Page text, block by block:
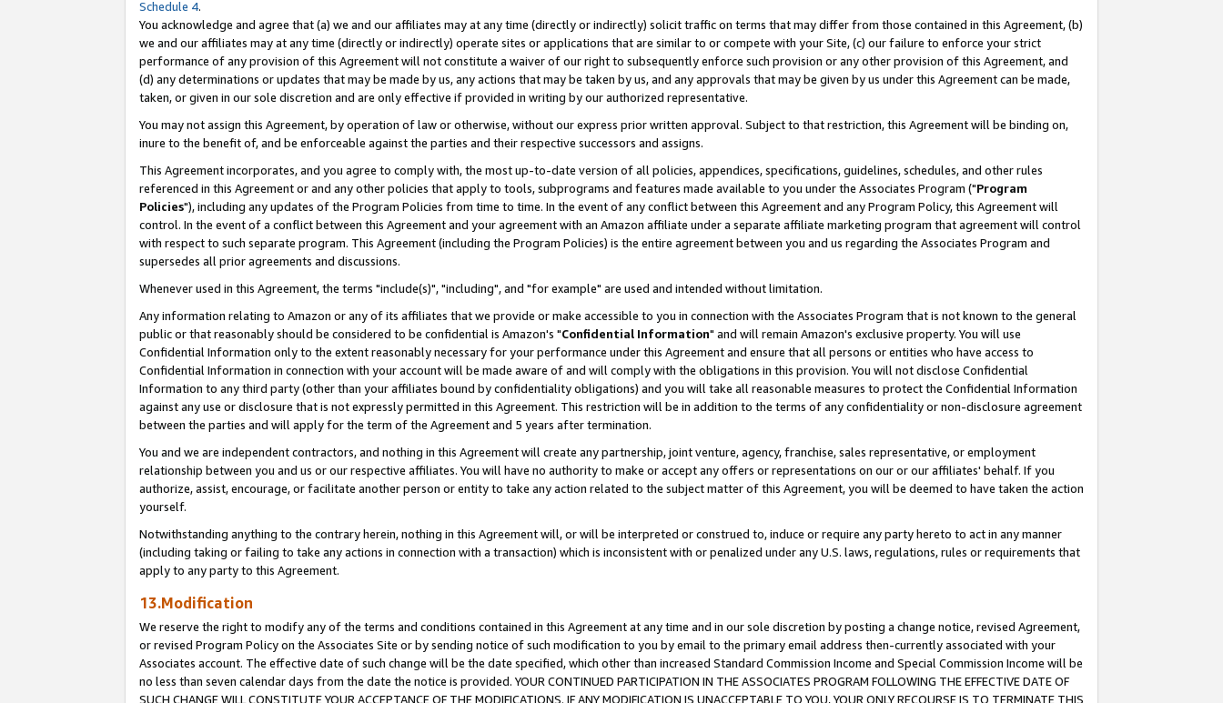
Schedule 4.
You acknowledge and agree that (a) we and our affiliates may at any time (directly or indirectly) solicit traffic on terms that may differ from those contained in this Agreement, (b)
we and our affiliates may at any time (directly or indirectly) operate sites or applications that are similar to or compete with your Site, (c) our failure to enforce your strict
performance of any provision of this Agreement will not constitute a waiver of our right to subsequently enforce such provision or any other provision of this Agreement, and
(d) any determinations or updates that may be made by us, any actions that may be taken by us, and any approvals that may be given by us under this Agreement can be made,
taken, or given in our sole discretion and are only effective if provided in writing by our authorized representative.
You may not assign this Agreement, by operation of law or otherwise, without our express prior written approval. Subject to that restriction, this Agreement will be binding on,
inure to the benefit of, and be enforceable against the parties and their respective successors and assigns.
This Agreement incorporates, and you agree to comply with, the most up-to-date version of all policies, appendices, specifications, guidelines, schedules, and other rules
referenced in this Agreement or and any other policies that apply to tools, subprograms and features made available to you under the Associates Program ("Program
Policies"), including any updates of the Program Policies from time to time. In the event of any conflict between this Agreement and any Program Policy, this Agreement will
control. In the event of a conflict between this Agreement and your agreement with an Amazon affiliate under a separate affiliate marketing program that agreement will control
with respect to such separate program. This Agreement (including the Program Policies) is the entire agreement between you and us regarding the Associates Program and
supersedes all prior agreements and discussions.
Whenever used in this Agreement, the terms "include(s)", "including", and "for example" are used and intended without limitation.
Any information relating to Amazon or any of its affiliates that we provide or make accessible to you in connection with the Associates Program that is not known to the general
public or that reasonably should be considered to be confidential is Amazon's "Confidential Information" and will remain Amazon's exclusive property. You will use
Confidential Information only to the extent reasonably necessary for your performance under this Agreement and ensure that all persons or entities who have access to
Confidential Information in connection with your account will be made aware of and will comply with the obligations in this provision. You will not disclose Confidential
Information to any third party (other than your affiliates bound by confidentiality obligations) and you will take all reasonable measures to protect the Confidential Information
against any use or disclosure that is not expressly permitted in this Agreement. This restriction will be in addition to the terms of any confidentiality or non-disclosure agreement
between the parties and will apply for the term of the Agreement and 5 years after termination.
You and we are independent contractors, and nothing in this Agreement will create any partnership, joint venture, agency, franchise, sales representative, or employment
relationship between you and us or our respective affiliates. You will have no authority to make or accept any offers or representations on our or our affiliates' behalf. If you
authorize, assist, encourage, or facilitate another person or entity to take any action related to the subject matter of this Agreement, you will be deemed to have taken the action
yourself.
Notwithstanding anything to the contrary herein, nothing in this Agreement will, or will be interpreted or construed to, induce or require any party hereto to act in any manner
(including taking or failing to take any actions in connection with a transaction) which is inconsistent with or penalized under any U.S. laws, regulations, rules or requirements that
apply to any party to this Agreement.
13.Modification
We reserve the right to modify any of the terms and conditions contained in this Agreement at any time and in our sole discretion by posting a change notice, revised Agreement,
or revised Program Policy on the Associates Site or by sending notice of such modification to you by email to the primary email address then-currently associated with your
Associates account. The effective date of such change will be the date specified, which other than increased Standard Commission Income and Special Commission Income will be
no less than seven calendar days from the date the notice is provided. YOUR CONTINUED PARTICIPATION IN THE ASSOCIATES PROGRAM FOLLOWING THE EFFECTIVE DATE OF
SUCH CHANGE WILL CONSTITUTE YOUR ACCEPTANCE OF THE MODIFICATIONS. IF ANY MODIFICATION IS UNACCEPTABLE TO YOU, YOUR ONLY RECOURSE IS TO TERMINATE THIS